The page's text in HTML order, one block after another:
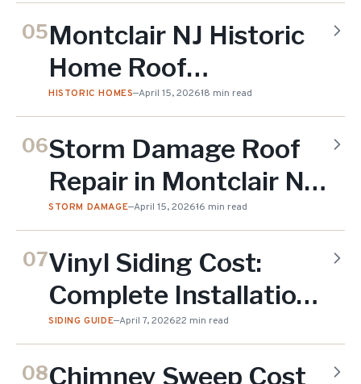
Homeowners Are
Paying
05Montclair NJ Historic
Home Roof
Replacement:
Preserving Character
While Upgrading
(2026)
HISTORIC HOMES—April 15, 202618 min read
06Storm Damage Roof
Repair in Montclair NJ:
First 48 Hours (2026)
STORM DAMAGE—April 15, 202616 min read
07Vinyl Siding Cost:
Complete Installation
& Replacement Guide
(2026)
SIDING GUIDE—April 7, 202622 min read
08Chimney Sweep Cost